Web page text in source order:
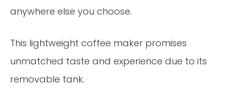
anywhere else you choose.
This lightweight coffee maker promises
unmatched taste and experience due to its
removable tank.